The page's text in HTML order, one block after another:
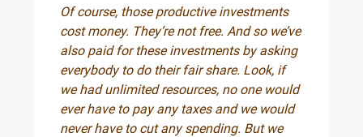
Of course, those productive investments
cost money. They’re not free. And so we’ve
also paid for these investments by asking
everybody to do their fair share. Look, if
we had unlimited resources, no one would
ever have to pay any taxes and we would
never have to cut any spending. But we